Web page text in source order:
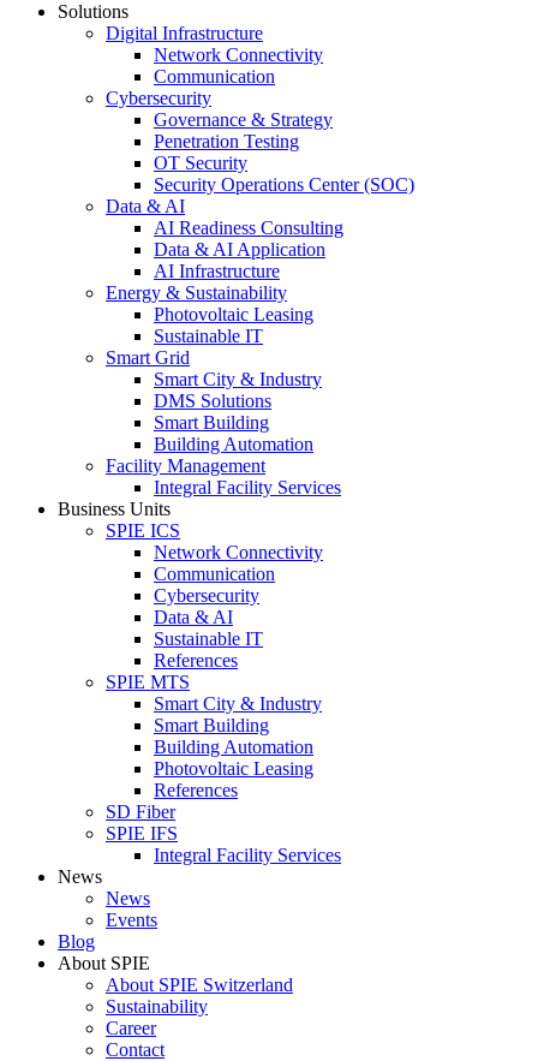
Solutions
Digital Infrastructure
Network Connectivity
Communication
Cybersecurity
Governance & Strategy
Penetration Testing
OT Security
Security Operations Center (SOC)
Data & AI
AI Readiness Consulting
Data & AI Application
AI Infrastructure
Energy & Sustainability
Photovoltaic Leasing
Sustainable IT
Smart Grid
Smart City & Industry
DMS Solutions
Smart Building
Building Automation
Facility Management
Integral Facility Services
Business Units
SPIE ICS
Network Connectivity
Communication
Cybersecurity
Data & AI
Sustainable IT
References
SPIE MTS
Smart City & Industry
Smart Building
Building Automation
Photovoltaic Leasing
References
SD Fiber
SPIE IFS
Integral Facility Services
News
News
Events
Blog
About SPIE
About SPIE Switzerland
Sustainability
Career
Contact